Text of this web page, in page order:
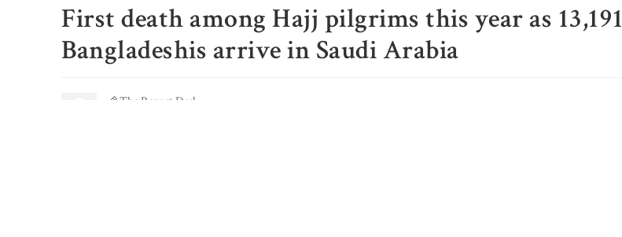
First death among Hajj pilgrims this year as 13,191
Bangladeshis arrive in Saudi Arabia
The Report Desk